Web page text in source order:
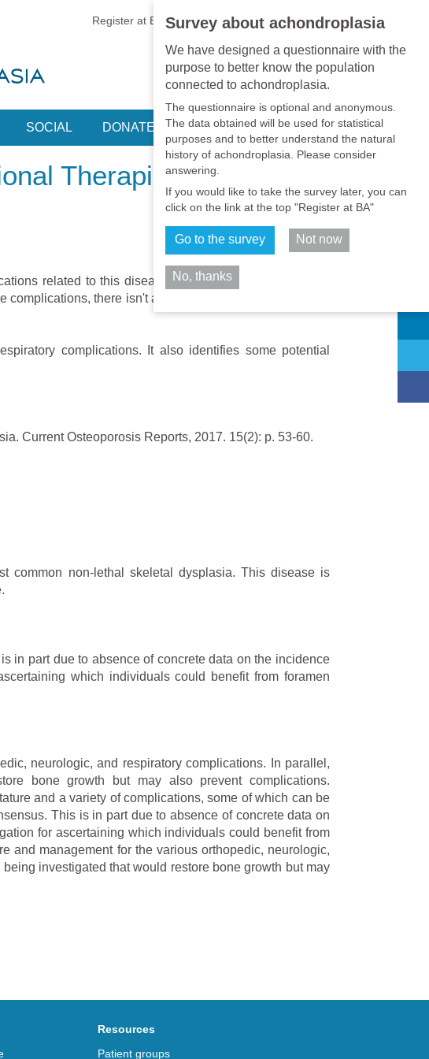
Survey about achondroplasia
We have designed a questionnaire with the
purpose to better know the population
connected to achondroplasia.
The questionnaire is optional and anonymous.
The data obtained will be used for statistical
purposes and to better understand the natural
history of achondroplasia. Please consider
answering.
If you would like to take the survey later, you can
click on the link at the top "Register at BA"
Go to the survey Not now
No, thanks
Register at BA LOGIN EN • PT • ES • RU
SOCIAL DONATE
Therapies in
related to this disease. However for some of these
there isn't a widely accepted consent as to
complications. It also identifies some potential
Current Osteoporosis Reports, 2017. 15(2): p. 53-60.
common non-lethal skeletal dysplasia. This disease is
in part due to absence of concrete data on the incidence
which individuals could benefit from foramen
neurologic, and respiratory complications. In parallel,
bone growth but may also prevent complications.
and a variety of complications, some of which can be
This is in part due to absence of concrete data on
for ascertaining which individuals could benefit from
and management for the various orthopedic, neurologic,
investigated that would restore bone growth but may
Resources
Patient groups